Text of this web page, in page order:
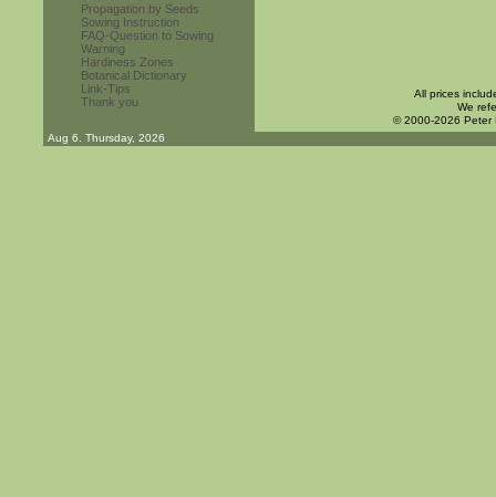
Propagation by Seeds
Sowing Instruction
FAQ-Question to Sowing
Warning
Hardiness Zones
Botanical Dictionary
Link-Tips
Thank you
All prices
We
© 2000-2026 Peter
Aug 6. Thursday, 2026